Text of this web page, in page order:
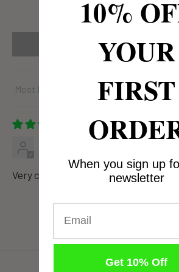
Write a review
Sort by
Very comfortable and cool worth the
10%
YOUR
FIRST
When you sign up
newsletter
Get 10% Off